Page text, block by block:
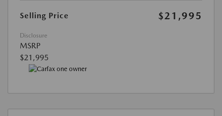
Selling Price $21,995
Disclosure
MSRP
$21,995